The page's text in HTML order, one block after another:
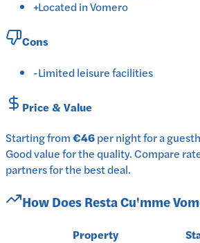
+Located in Vomero
Cons
-Limited leisure facilities
Price & Value
Starting from€46pernightfor a
Good value for the quality.Compare
partners for the best deal.
How DoesResta Cu'mme
Property